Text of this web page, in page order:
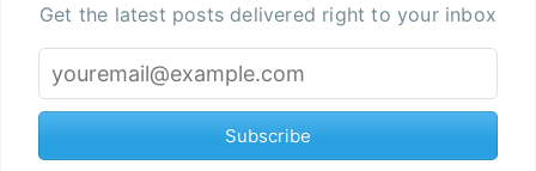
Get the latest posts delivered right to your inbox
Subscribe